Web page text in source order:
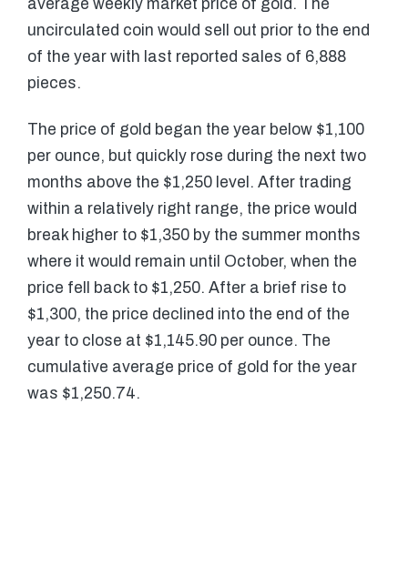
average weekly market price of gold. The
uncirculated coin would sell out prior to the end
of the year with last reported sales of 6,888
pieces.
The price of gold began the year below $1,100
per ounce, but quickly rose during the next two
months above the $1,250 level. After trading
within a relatively right range, the price would
break higher to $1,350 by the summer months
where it would remain until October, when the
price fell back to $1,250. After a brief rise to
$1,300, the price declined into the end of the
year to close at $1,145.90 per ounce. The
cumulative average price of gold for the year
was $1,250.74.